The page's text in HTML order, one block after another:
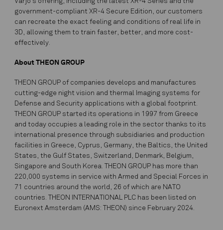
government-compliant XR-4 Secure Edition, our customers
can recreate the exact feeling and conditions of real life in
3D, allowing them to train faster, better, and more cost-
effectively.
About THEON GROUP
THEON GROUP of companies develops and manufactures
cutting-edge night vision and thermal Imaging systems for
Defense and Security applications with a global footprint.
THEON GROUP started its operations in 1997 from Greece
and today occupies a leading role in the sector thanks to its
international presence through subsidiaries and production
facilities in Greece, Cyprus, Germany, the Baltics, the United
States, the Gulf States, Switzerland, Denmark, Belgium,
Singapore and South Korea. THEON GROUP has more than
220,000 systems in service with Armed and Special Forces in
71 countries around the world, 26 of which are NATO
countries. THEON INTERNATIONAL PLC has been listed on
Euronext Amsterdam (AMS: THEON) since February 2024.